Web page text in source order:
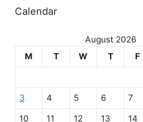
Calendar
August 2026
M
T W T F
3 4 5 6 7
10 11 12 13 14